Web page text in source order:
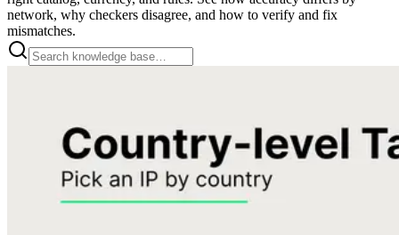
network, why checkers disagree, and how to verify and fix
mismatches.